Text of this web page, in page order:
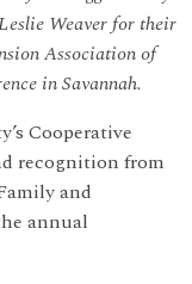
Weaver for their
Association of
in Savannah.
Cooperative
recognition from
and
annual